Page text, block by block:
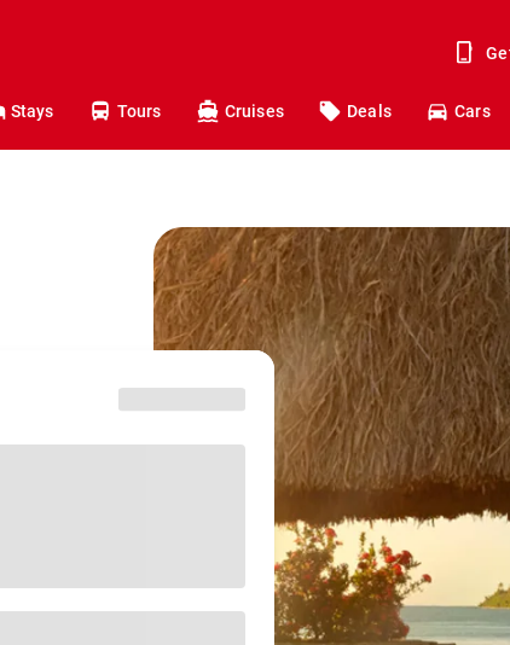
Stays Tours Cruises Deals Cars